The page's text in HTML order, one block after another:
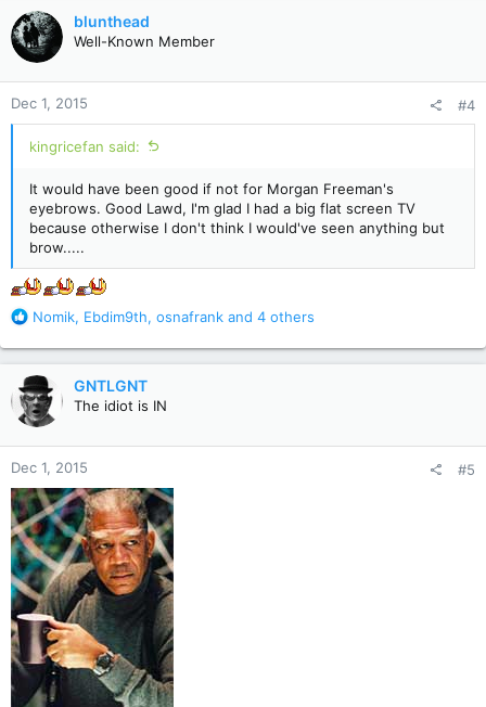
c
t
i
o
n
s
:
blunthead
Well-Known Member
Dec 1, 2015 #4
kingricefan said:
It would have been good if not for Morgan Freeman's
eyebrows. Good Lawd, I'm glad I had a big flat screen TV
because otherwise I don't think I would've seen anything but
brow.....
R
a
c
t
i
o
n
s
:
Nomik, Ebdim9th, osnafrank and 4 others
GNTLGNT
The idiot is IN
Dec 1, 2015 #5